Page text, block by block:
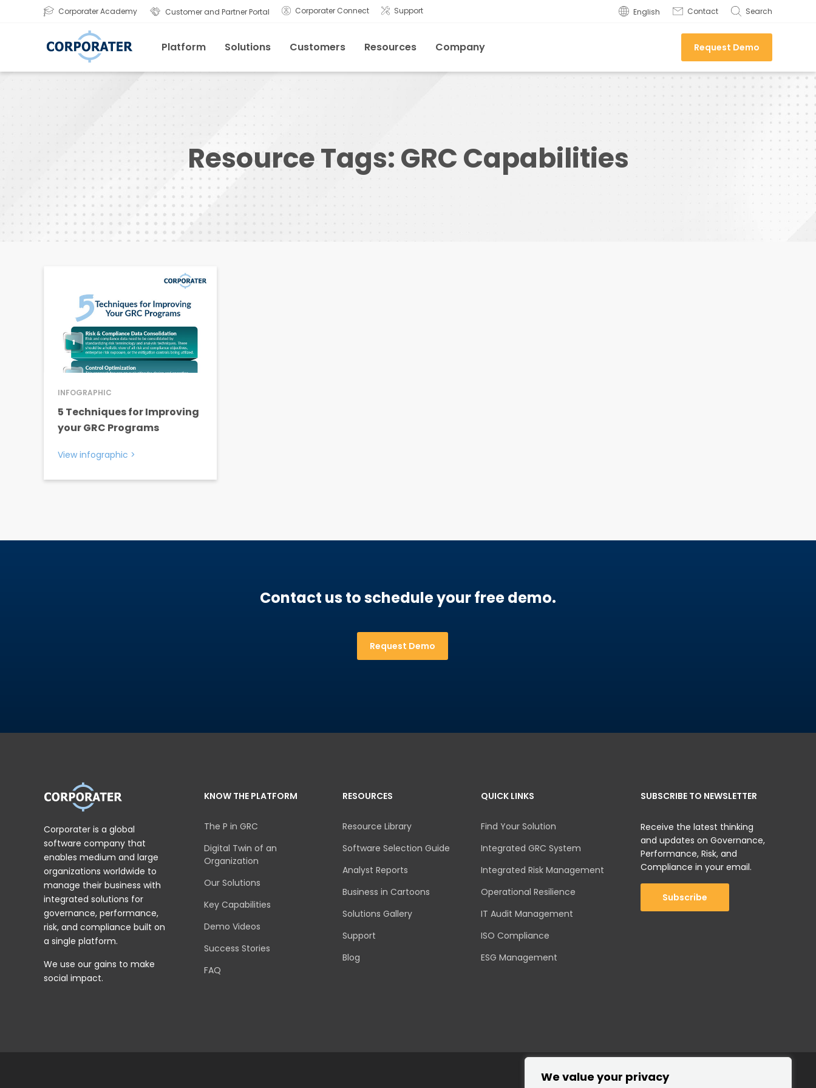
We value your privacy
Corporater Academy Customer and Partner Portal Corporater Connect Support English Contact Search
Platform Solutions Customers Resources Company Request Demo
Resource Tags:GRC Capabilities
INFOGRAPHIC
5 Techniques for Improving
your GRC Programs
View infographic >
Contact us to schedule your free demo.
Request Demo
Corporater is a global
software company that
enables medium and large
organizations worldwide to
manage their business with
integrated solutions for
governance, performance,
risk, and compliance built on
a single platform.
We use our gains to make
social impact.
KNOW THE PLATFORM
The P in GRC
Digital Twin of an
Organization
Our Solutions
Key Capabilities
Demo Videos
Success Stories
FAQ
RESOURCES
Resource Library
Software Selection Guide
Analyst Reports
Business in Cartoons
Solutions Gallery
Support
Blog
QUICK LINKS
Find Your Solution
Integrated GRC System
Integrated Risk Management
Operational Resilience
IT Audit Management
ISO Compliance
ESG Management
SUBSCRIBE TO NEWSLETTER
Receive the latest thinking
and updates on Governance,
Performance, Risk, and
Compliance in your email.
Subscribe